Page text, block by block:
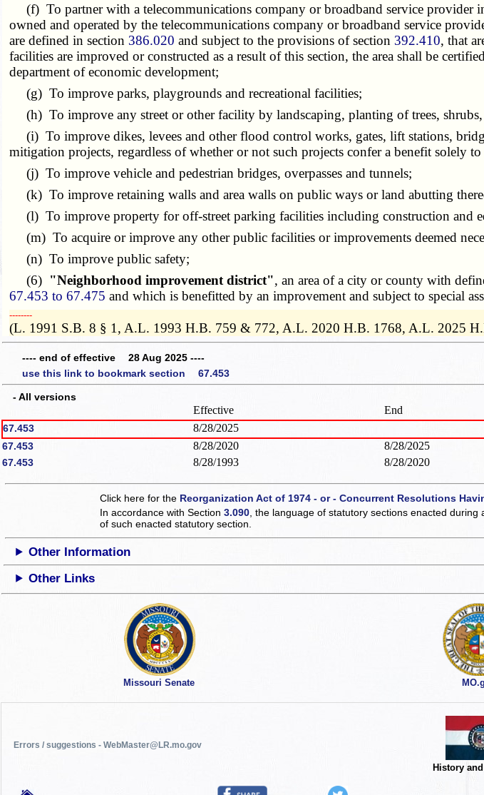
(f) To partner with a telecommunications company or broadband service provider
owned and operated by the telecommunications company or broadband service
are defined in section 386.020 and subject to the provisions of section 392.410, that
facilities are improved or constructed as a result of this section, the area shall be
department of economic development;
(g) To improve parks, playgrounds and recreational facilities;
(h) To improve any street or other facility by landscaping, planting of trees, shrubs,
(i) To improve dikes, levees and other flood control works, gates, lift stations,
mitigation projects, regardless of whether or not such projects confer a benefit solely
(j) To improve vehicle and pedestrian bridges, overpasses and tunnels;
(k) To improve retaining walls and area walls on public ways or land abutting
(l) To improve property for off-street parking facilities including construction and
(m) To acquire or improve any other public facilities or improvements deemed
(n) To improve public safety;
(6) "Neighborhood improvement district", an area of a city or county with
67.453 to 67.475 and which is benefitted by an improvement and subject to special
­­--------
(L. 1991 S.B. 8 § 1, A.L. 1993 H.B. 759 & 772, A.L. 2020 H.B. 1768, A.L. 2025
---- end of effective 28 Aug 2025 ----
use this link to bookmark section 67.453
- All versions
Effective End
67.453 8/28/2025
67.453 8/28/2020 8/28/2025
67.453 8/28/1993 8/28/2020
Click here for the Reorganization Act of 1974 - or - Concurrent Resolutions
In accordance with Section3.090 , the language of statutory sections enacted
of such enacted statutory section.
Other Information
Other Links
Missouri Senate
Errors / suggestions - WebMaster@LR.mo.gov
History